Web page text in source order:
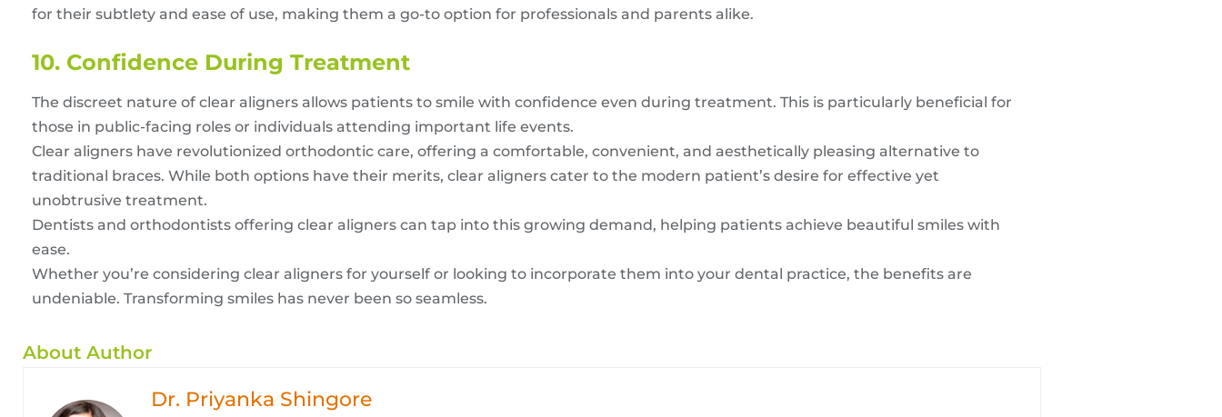
for their subtlety and ease of use, making them a go-to option for professionals and parents alike.
10. Confidence During Treatment
The discreet nature of clear aligners allows patients to smile with confidence even during treatment. This is particularly beneficial for
those in public-facing roles or individuals attending important life events.
Clear aligners have revolutionized orthodontic care, offering a comfortable, convenient, and aesthetically pleasing alternative to
traditional braces. While both options have their merits, clear aligners cater to the modern patient’s desire for effective yet
unobtrusive treatment.
Dentists and orthodontists offering clear aligners can tap into this growing demand, helping patients achieve beautiful smiles with
ease.
Whether you’re considering clear aligners for yourself or looking to incorporate them into your dental practice, the benefits are
undeniable. Transforming smiles has never been so seamless.
About Author
Dr. Priyanka Shingore